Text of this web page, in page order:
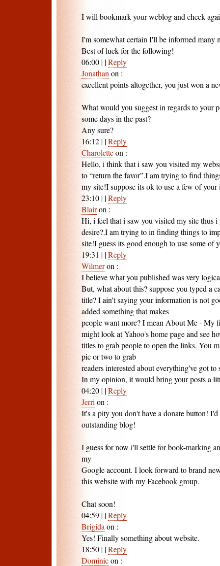
I will bookmark your weblog and check
I'm somewhat certain I'll be informed many
Best of luck for the following!
06:00 | |Reply
Jonathanon :
excellent points altogether, you just won a
What would you suggest in regards to your
some days in the past?
Any sure?
16:12 | |Reply
Charoletteon :
Hello, i think that i saw you visited my
to “return the favor”.I am trying to find
my site!I suppose its ok to use a few of your
23:10 | |Reply
Blairon :
Hi, i feel that i saw you visited my site thus i
desire?.I am trying to in finding things to
site!I guess its good enough to use some of
19:31 | |Reply
Wilmeron :
I believe what you published was very
But, what about this? suppose you typed a
title? I ain't saying your information is not
added something that makes
people want more? I mean About Me - My
might look at Yahoo's home page and see
titles to grab people to open the links. You
pic or two to grab
readers interested about everything've got to
In my opinion, it would bring your posts a
04:20 | |Reply
Jerrion :
It's a pity you don't have a donate button!
outstanding blog!
I guess for now i'll settle for book-marking
my
Google account. I look forward to brand
this website with my Facebook group.
Chat soon!
04:59 | |Reply
Brigidaon :
Yes! Finally something about website.
18:50 | |Reply
Dominicon :